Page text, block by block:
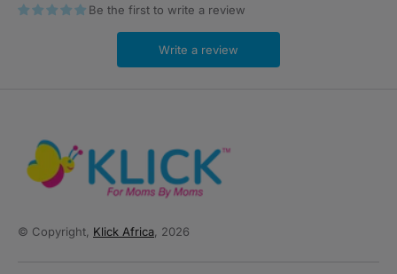
Be the first to write a review
Write a review
© Copyright, Klick Africa , 2026